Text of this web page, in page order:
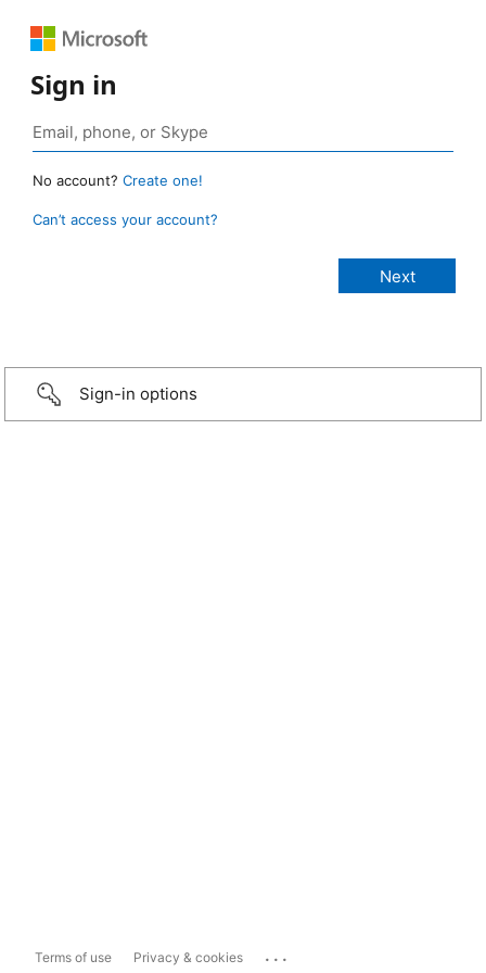
Sign in
No account? Create one!
Can’t access your account?
Sign-in options
Terms of use Privacy & cookies ...